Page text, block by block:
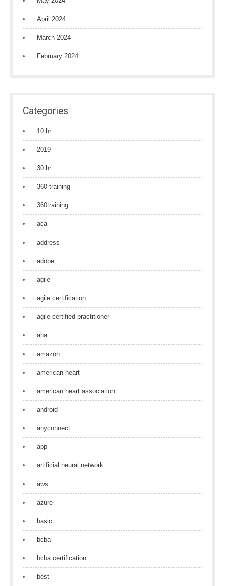
April 2024
March 2024
February 2024
Categories
10 hr
2019
30 hr
360 training
360training
aca
address
adobe
agile
agile certification
agile certified practitioner
aha
amazon
american heart
american heart association
android
anyconnect
app
artificial neural network
aws
azure
basic
bcba
bcba certification
best